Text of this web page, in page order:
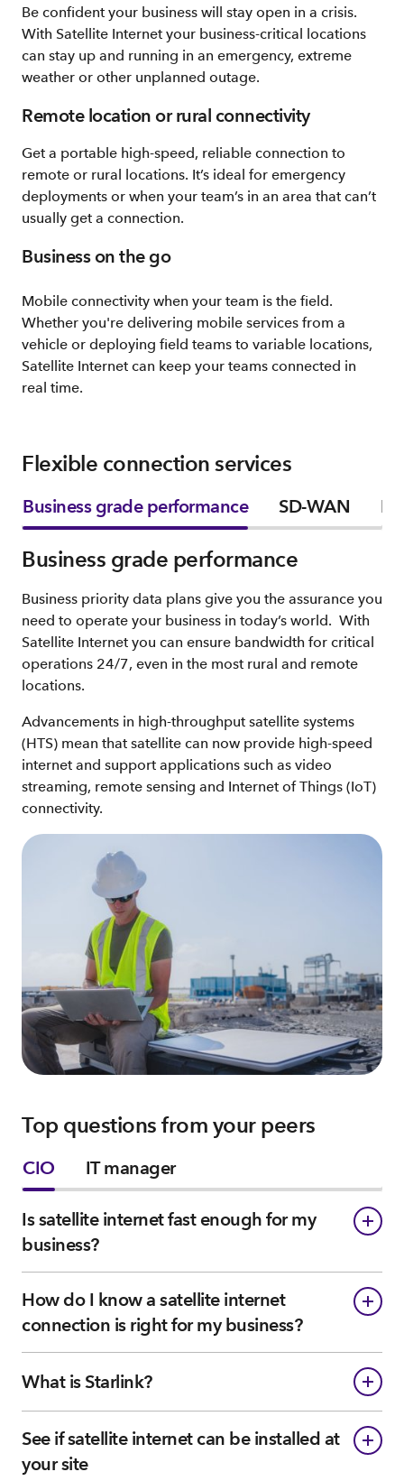
Be confident your business will stay open in a crisis.
With Satellite Internet your business-critical locations
can stay up and running in an emergency, extreme
weather or other unplanned outage.
Remote location or rural connectivity
Get a portable high-speed, reliable connection to
remote or rural locations. It’s ideal for emergency
deployments or when your team’s in an area that can’t
usually get a connection.
Business on the go
Mobile connectivity when your team is the field.
Whether you're delivering mobile services from a
vehicle or deploying field teams to variable locations,
Satellite Internet can keep your teams connected in
real time.
Flexible connection services
Business grade performance SD-WAN
Business grade performance
Business priority data plans give you the assurance you
need to operate your business in today’s world. With
Satellite Internet you can ensure bandwidth for critical
operations 24/7, even in the most rural and remote
locations.
Advancements in high-throughput satellite systems
(HTS) mean that satellite can now provide high-speed
internet and support applications such as video
streaming, remote sensing and Internet of Things (IoT)
connectivity.
Top questions from your peers
CIO IT manager
Is satellite internet fast enough for my
business?
How do I know a satellite internet
connection is right for my business?
What is Starlink?
See if satellite internet can be installed at
your site